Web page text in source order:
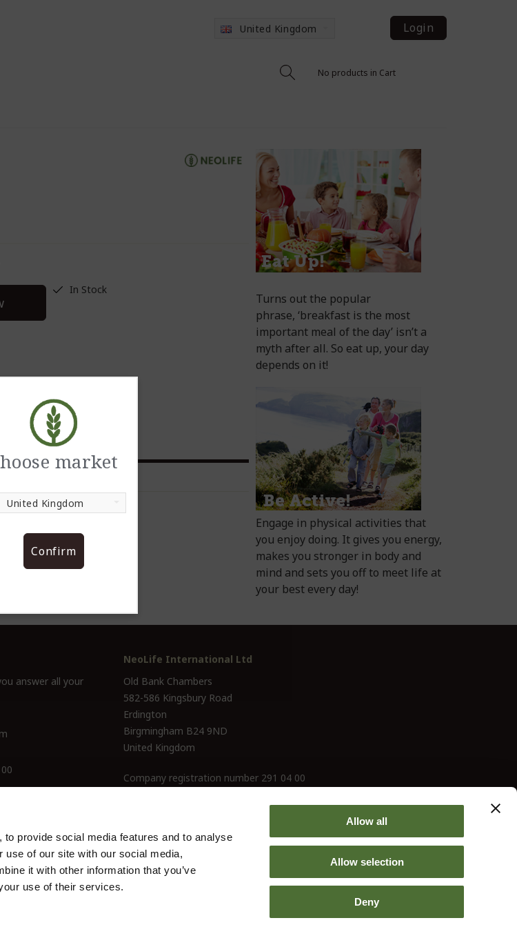
provide social media features and to analyse
use of our site with our social media,
it with other information that you’ve
use of their services.
Allow all
Allow selection
Deny
United Kingdom Login
No products in Cart
market
United Kingdom
Confirm
In Stock
Turns out the popular
phrase, ‘breakfast is the most
important meal of the day’ isn’t a
myth after all. So eat up, your day
depends on it!
Engage in physical activities that
you enjoy doing. It gives you energy,
makes you stronger in body and
mind and sets you off to meet life at
your best every day!
answer all your
NeoLife International Ltd
Old Bank Chambers
582-586 Kingsbury Road
Erdington
Birgmingham B24 9ND
United Kingdom
Company registration number 291 04 00